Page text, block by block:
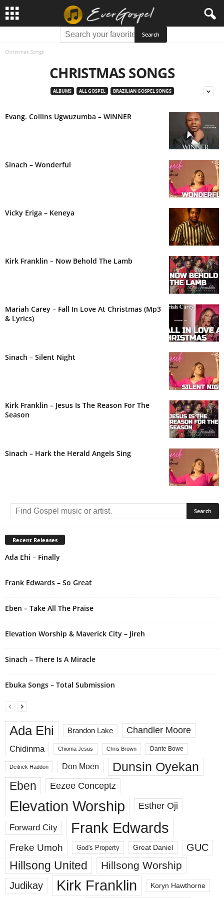
Christmas Songs
CHRISTMAS SONGS
ALBUMS ALL GOSPEL BRAZILIAN GOSPEL SONGS
Evang. Collins Ugwuzumba – WINNER
Sinach – Wonderful
Vicky Eriga – Keneya
Kirk Franklin – Now Behold The Lamb
Mariah Carey – Fall In Love At Christmas (Mp3
& Lyrics)
Sinach – Silent Night
Kirk Franklin – Jesus Is The Reason For The
Season
Sinach – Hark the Herald Angels Sing
Recent Releases
Ada Ehi – Finally
Frank Edwards – So Great
Eben – Take All The Praise
Elevation Worship & Maverick City – Jireh
Sinach – There Is A Miracle
Ebuka Songs – Total Submission
Ada Ehi Brandon Lake
Chandler Moore
Chidinma
Chioma Jesus Chris Brown Dante Bowe
Deitrick Haddon Don Moen Dunsin Oyekan
Eben Eezee Conceptz
Elevation Worship Esther Oji
Forward City Frank Edwards
Freke Umoh God's Property Great Daniel GUC
Hillsong United Hillsong Worship
Judikay Kirk Franklin Koryn Hawthorne